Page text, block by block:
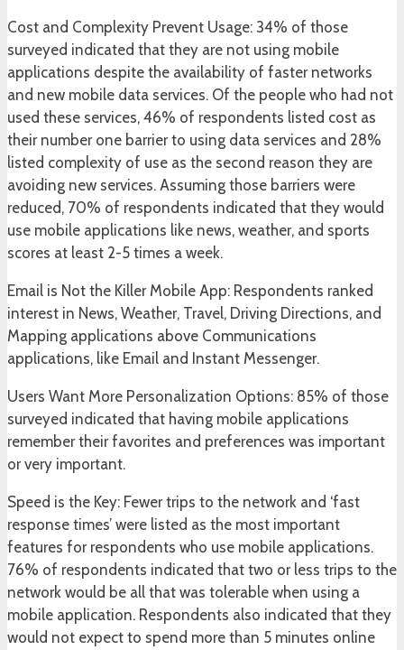
Cost and Complexity Prevent Usage: 34% of those
surveyed indicated that they are not using mobile
applications despite the availability of faster networks
and new mobile data services. Of the people who had not
used these services, 46% of respondents listed cost as
their number one barrier to using data services and 28%
listed complexity of use as the second reason they are
avoiding new services. Assuming those barriers were
reduced, 70% of respondents indicated that they would
use mobile applications like news, weather, and sports
scores at least 2-5 times a week.
Email is Not the Killer Mobile App: Respondents ranked
interest in News, Weather, Travel, Driving Directions, and
Mapping applications above Communications
applications, like Email and Instant Messenger.
Users Want More Personalization Options: 85% of those
surveyed indicated that having mobile applications
remember their favorites and preferences was important
or very important.
Speed is the Key: Fewer trips to the network and ‘fast
response times’ were listed as the most important
features for respondents who use mobile applications.
76% of respondents indicated that two or less trips to the
network would be all that was tolerable when using a
mobile application. Respondents also indicated that they
would not expect to spend more than 5 minutes online